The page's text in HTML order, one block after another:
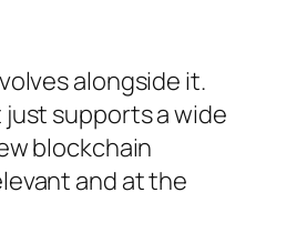
alongside it.
supports a wide
blockchain
and at the